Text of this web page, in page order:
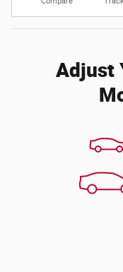
Adjust